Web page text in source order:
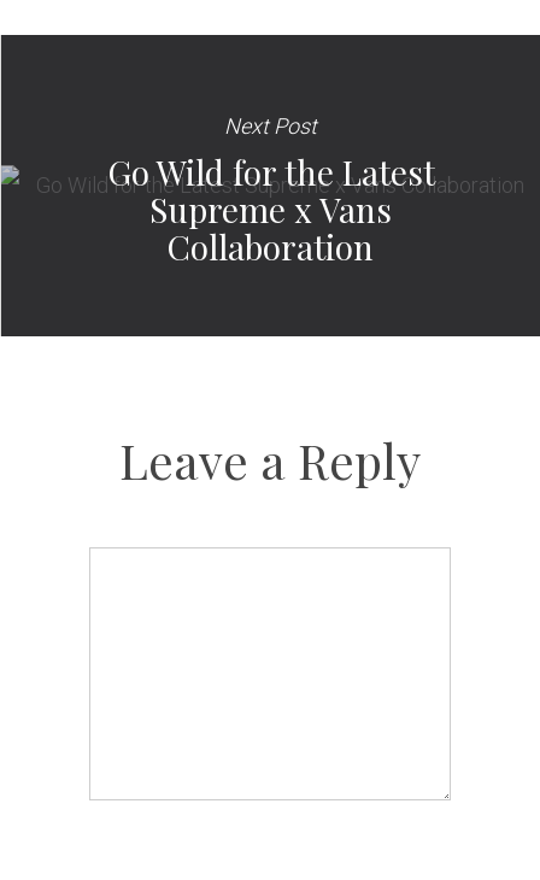
Next Post
Go Wild for the Latest
Supreme x Vans
Collaboration
Leave a Reply